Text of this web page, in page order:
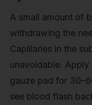
A small amount of
withdrawing the
Capillaries in the
unavoidable. Apply
gauze pad for
see blood flash